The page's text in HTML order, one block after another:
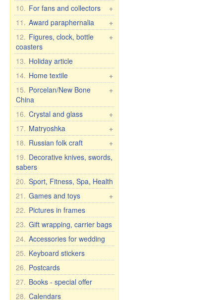
Table icons, 2-, 3-, 4-fold
Icons in Rize
Other icons
30x40 cm, wooden,
double embossing
Figures
Crosses, candles, etc.
+
10. For fans and collectors
Fan & collector items
Flags and pennants
Flasks
License plate brackets
+
11. Award paraphernalia
Award accessories
For women
For men
Anniversary Dates
+
12. Figures, clock, bottle
coasters
Figure Romance
Porcelain figures
7 elephants
Figures Religion
13. Holiday article
+
14. Home textile
Housecoats and other
T-shirts, flags, etc.
Caps, hats, scarves
Headscarves
Kitchen textiles
Curtains
Tights and leggings
Shoes
+
15. Porcelan/New Bone
China
Pachta Gul Original
Dishes for children
Cups with male names
Cups with female names
Cups with inscription
Humor mugs
Mugs with city and
country names
Cups and mugs
Plates, bowls, etc.
Teapots and sugar bowls
Tea and dinner sets for 6
persons
+
16. Crystal and glass
Сrystal wine & water
glasses
Crystal vases
Glassware
Glass vases
Bohemian glass
Bohemia wine glasses
for wedding/anniversary
+
17. Matryoshka
Matryoshka Russia
Matryoshka, other
Matryoshka for bottles
+
18. Russian folk craft
Khokhloma
Caskets & wood pictures
19. Decorative knives, swords,
sabers
20. Sport, Fitness, Spa, Health
+
21. Games and toys
Cars, Toys etc.
Self rising dolls
Soft Toys
Games
22. Pictures in frames
23. Gift wrapping, carrier bags
24. Accessories for wedding
25. Keyboard stickers
26. Postcards
27. Books - special offer
28. Calendars